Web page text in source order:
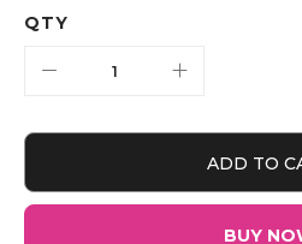
QTY
ADD TO
BUY